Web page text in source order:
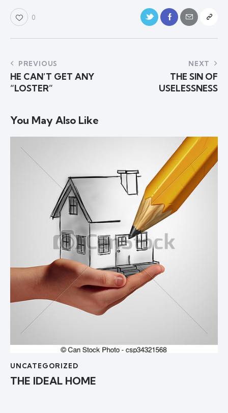
0
PREVIOUS
HE CAN’T GET ANY
“LOSTER”
NEXT
THE SIN OF
USELESSNESS
You May Also Like
UNCATEGORIZED
THE IDEAL HOME